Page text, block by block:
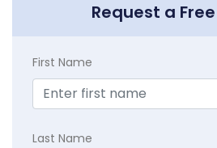
Request a
First Name
Last Name